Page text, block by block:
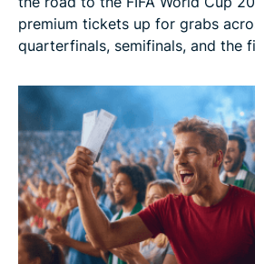
premium tickets up for grabs
quarterfinals, semifinals, and the